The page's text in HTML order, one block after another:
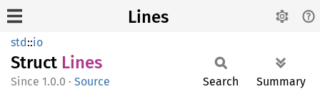
Lines
std::io
Struct Lines
1.0.0 · Source Search Summary